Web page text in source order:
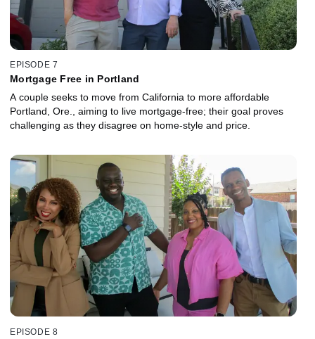
EPISODE 7
Mortgage Free in Portland
A couple seeks to move from California to more affordable
Portland, Ore., aiming to live mortgage-free; their goal proves
challenging as they disagree on home-style and price.
EPISODE 8